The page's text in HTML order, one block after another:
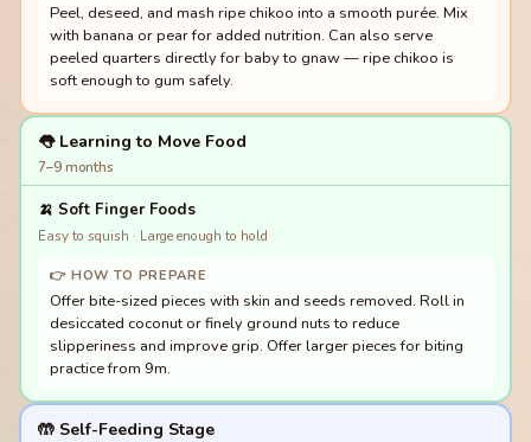
Peel, deseed, and mash ripe chikoo into a smooth purée. Mix
with banana or pear for added nutrition. Can also serve
peeled quarters directly for baby to gnaw — ripe chikoo is
soft enough to gum safely.
👅 Learning to Move Food
7–9 months
🍌 Soft Finger Foods
Easy to squish · Large enough to hold
👉 HOW TO PREPARE
Offer bite-sized pieces with skin and seeds removed. Roll in
desiccated coconut or finely ground nuts to reduce
slipperiness and improve grip. Offer larger pieces for biting
practice from 9m.
🤲 Self-Feeding Stage